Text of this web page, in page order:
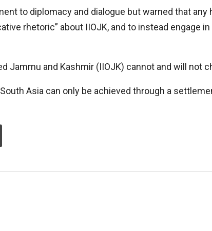
to diplomacy and dialogue but warned that
rhetoric” about IIOJK, and to instead engage
Jammu and Kashmir (IIOJK) cannot and will not
Asia can only be achieved through a